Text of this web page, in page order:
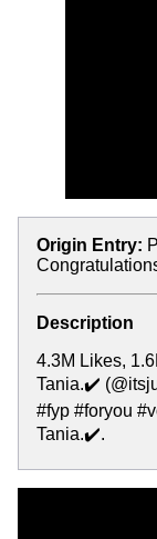
Origin Entry:
Description
4.3M Likes,
Tania.✔️
#fyp #foryou
Tania.✔️.